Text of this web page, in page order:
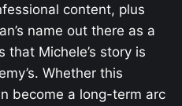
content, plus
name out there as a
Michele’s story is
Whether this
become a long-term arc